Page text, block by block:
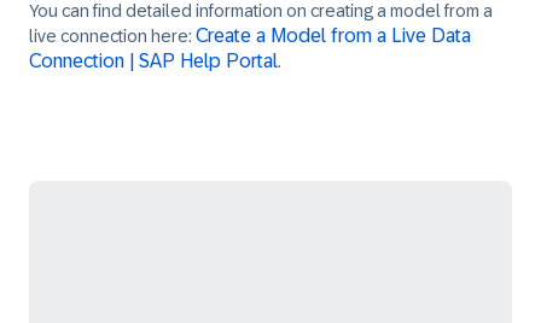
You can find detailed information on creating a model from a
live connection here:Create a Model from a Live Data
Connection | SAP Help Portal.